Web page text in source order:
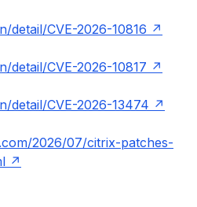
detail/CVE-2026-10816
detail/CVE-2026-10817
detail/CVE-2026-13474
2026/07/citrix-patches-